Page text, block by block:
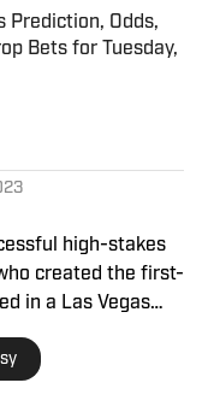
Prediction, Odds,
Bets for Tuesday,
high-stakes
created the first-
in a Las Vegas
slant, Frankie